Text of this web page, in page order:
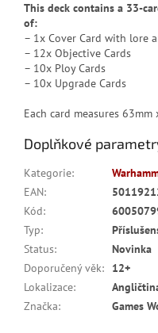
This deck contains a 33-
of:
– 1x Cover Card with lore
– 12x Objective Cards
– 10x Ploy Cards
– 10x Upgrade Cards
Each card measures 63mm
Doplňkové
Kategorie:
EAN:
Kód:
Typ:
Status:
Novinka
Doporučený věk:
12+
Lokalizace:
Značka: Games